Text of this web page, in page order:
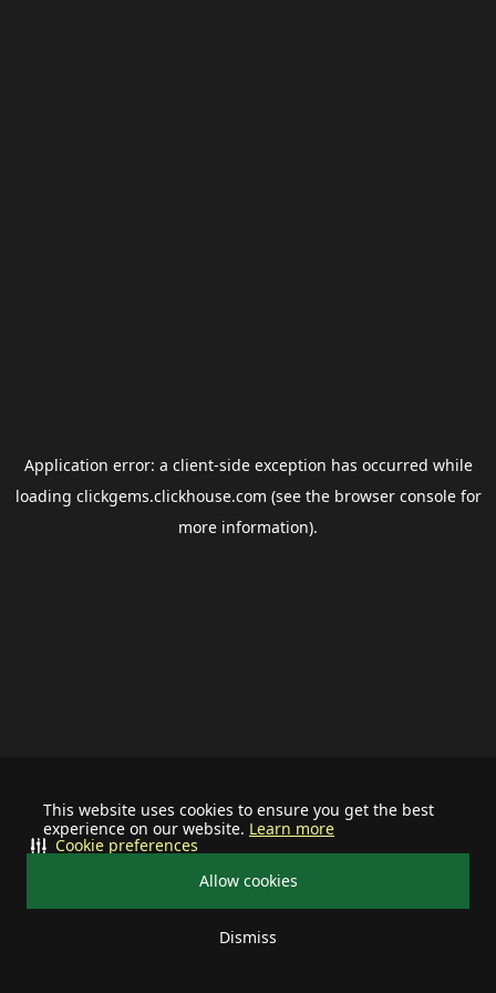
This website uses cookies to ensure you get the best
experience on our website. Learn more
Allow cookies
Dismiss
Cookie preferences
Application error: a client-side exception has occurred while
loading clickgems.clickhouse.com (see the browser consolefor
more information).